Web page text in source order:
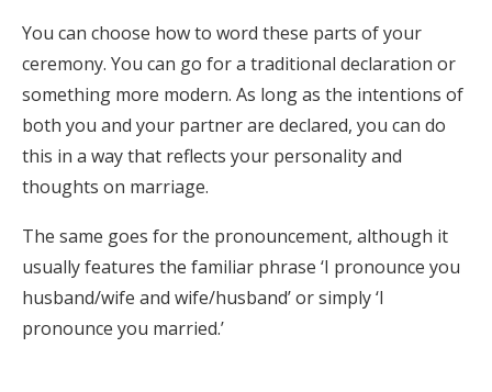
You can choose how to word these parts of your
ceremony. You can go for a traditional declaration or
something more modern. As long as the intentions of
both you and your partner are declared, you can do
this in a way that reflects your personality and
thoughts on marriage.
The same goes for the pronouncement, although it
usually features the familiar phrase ‘I pronounce you
husband/wife and wife/husband’ or simply ‘I
pronounce you married.’